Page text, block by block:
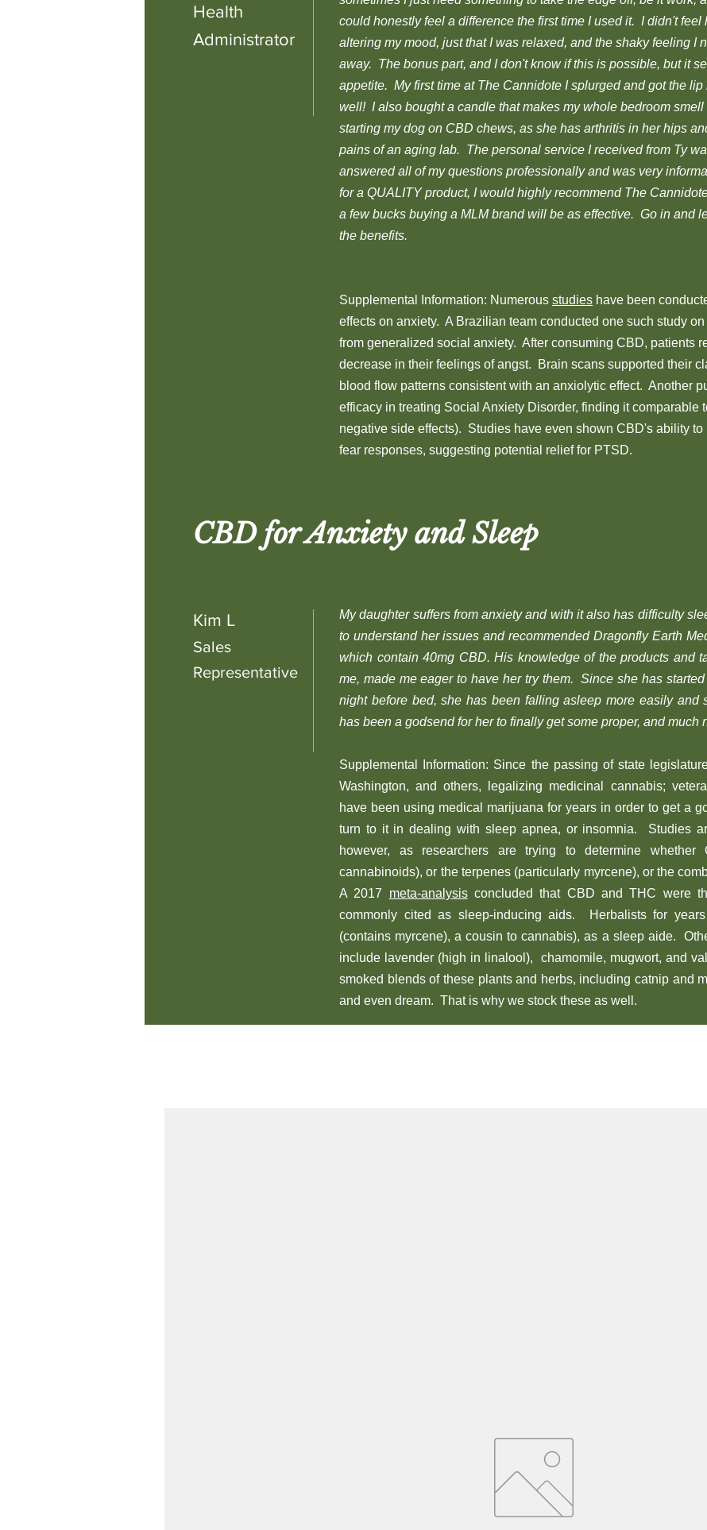
Health
Administrator
could honestly feel a difference the first time I used it. I didn't feel
altering my mood, just that I was relaxed, and the shaky feeling I
away. The bonus part, and I don't know if this is possible, but it
appetite. My first time at The Cannidote I splurged and got the
well! I also bought a candle that makes my whole bedroom
starting my dog on CBD chews, as she has arthritis in her hips
pains of an aging lab. The personal service I received from Ty
answered all of my questions professionally and was very
for a QUALITY product, I would highly recommend The
a few bucks buying a MLM brand will be as effective. Go in and
the benefits.
Supplemental Information: Numerous studies have been
effects on anxiety. A Brazilian team conducted one such study
from generalized social anxiety. After consuming CBD, patients
decrease in their feelings of angst. Brain scans supported their
blood flow patterns consistent with an anxiolytic effect. Another
efficacy in treating Social Anxiety Disorder, finding it comparable
negative side effects). Studies have even shown CBD's ability to
fear responses, suggesting potential relief for PTSD.
CBD for Anxiety and Sleep
Kim L
Sales
Representative
My daughter suffers from anxiety and with it also has difficulty
to understand her issues and recommended Dragonfly Earth
which contain 40mg CBD. His knowledge of the products and
me, made me eager to have her try them. Since she has
night before bed, she has been falling asleep more easily
has been a godsend for her to finally get some proper, and much
Supplemental Information: Since the passing of state
Washington, and others, legalizing medicinal cannabis;
have been using medical marijuana for years in order to get a
turn to it in dealing with sleep apnea, or insomnia. Studies
however, as researchers are trying to determine
cannabinoids), or the terpenes (particularly myrcene), or the
A 2017 meta-analysisconcluded that CBD and THC were
commonly cited as sleep-inducing aids. Herbalists for
(contains myrcene), a cousin to cannabis), as a sleep aide.
include lavender (high in linalool), chamomile, mugwort, and
smoked blends of these plants and herbs, including catnip and
and even dream. That is why we stock these as well.